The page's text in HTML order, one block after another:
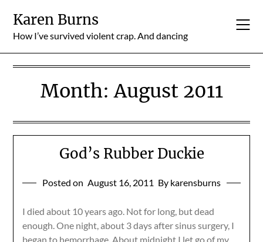
content
Karen Burns
How I’ve survived violent crap. And dancing
Month:August 2011
God’s Rubber Duckie
Posted on August 16, 2011 By karensburns
I died about 10 years ago. Not for long, but dead
enough. One night, about 3 days after sinus surgery, I
began to hemorrhage. About midnight I let go of my